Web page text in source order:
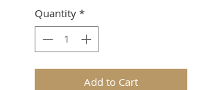
Quantity *
Add to Cart